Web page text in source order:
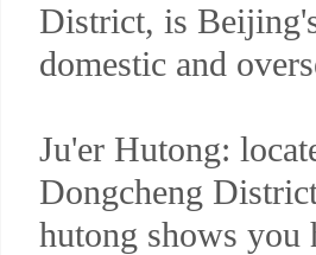
District, is
domestic and
Ju'er Hutong:
Dongcheng
hutong shows